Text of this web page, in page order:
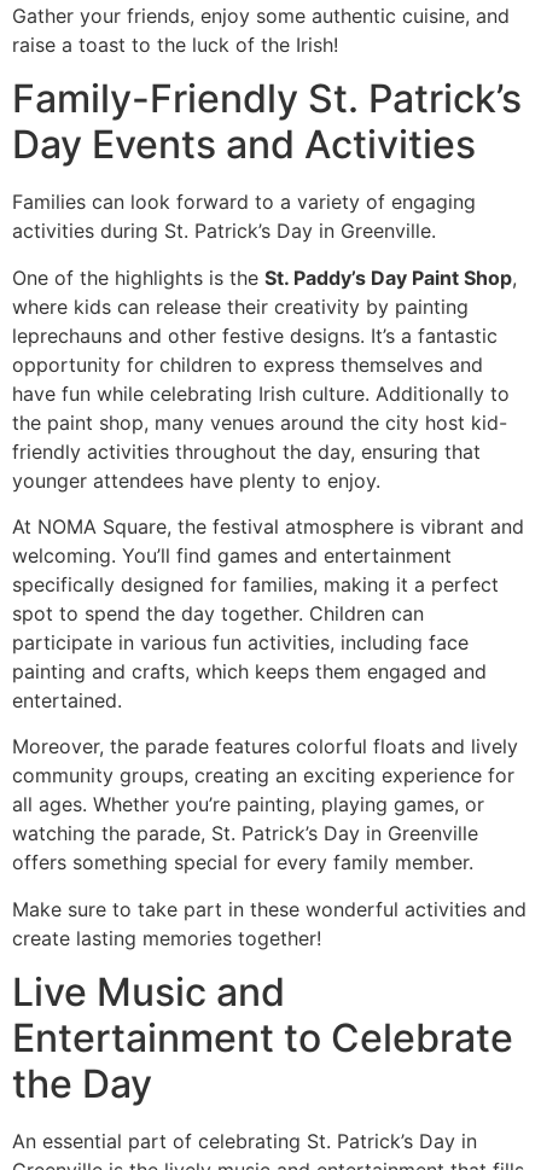
Gather your friends, enjoy some authentic cuisine, and
raise a toast to the luck of the Irish!
Family-Friendly St. Patrick’s
Day Events and Activities
Families can look forward to a variety of engaging
activities during St. Patrick’s Day in Greenville.
One of the highlights is the St. Paddy’s Day Paint Shop,
where kids can release their creativity by painting
leprechauns and other festive designs. It’s a fantastic
opportunity for children to express themselves and
have fun while celebrating Irish culture. Additionally to
the paint shop, many venues around the city host kid-
friendly activities throughout the day, ensuring that
younger attendees have plenty to enjoy.
At NOMA Square, the festival atmosphere is vibrant and
welcoming. You’ll find games and entertainment
specifically designed for families, making it a perfect
spot to spend the day together. Children can
participate in various fun activities, including face
painting and crafts, which keeps them engaged and
entertained.
Moreover, the parade features colorful floats and lively
community groups, creating an exciting experience for
all ages. Whether you’re painting, playing games, or
watching the parade, St. Patrick’s Day in Greenville
offers something special for every family member.
Make sure to take part in these wonderful activities and
create lasting memories together!
Live Music and
Entertainment to Celebrate
the Day
An essential part of celebrating St. Patrick’s Day in